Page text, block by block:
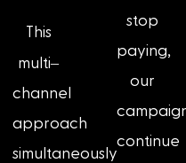
This
multi–
channel
approach
simultaneously
stop
paying,
our
continue